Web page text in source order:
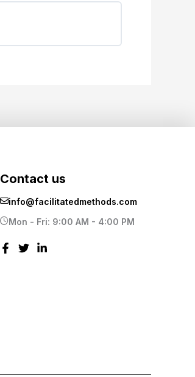
Contact us
info@facilitatedmethods.com
Mon - Fri: 9:00 AM - 4:00 PM